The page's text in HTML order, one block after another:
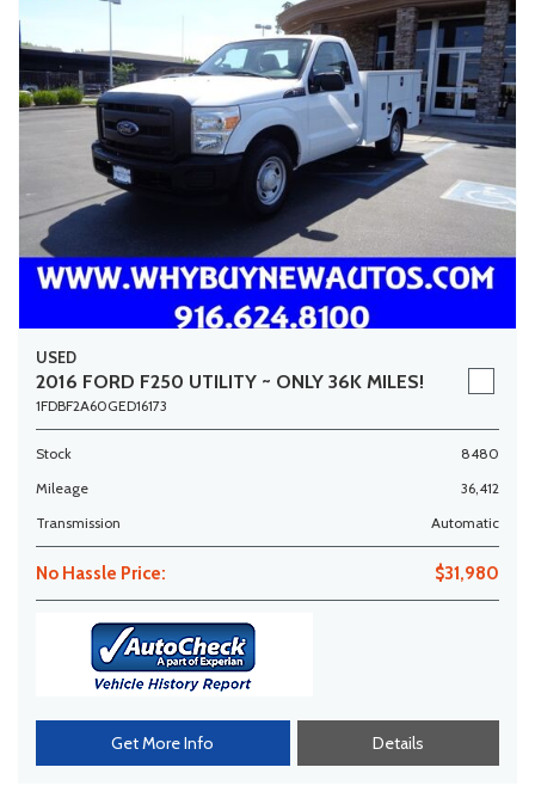
USED
2016 FORD F250 UTILITY ~ ONLY 36K MILES!
1FDBF2A60GED16173
Stock
8480
Mileage
36,412
Transmission
Automatic
No Hassle Price: $31,980
Get More Info Details